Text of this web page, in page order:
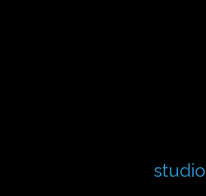
studio